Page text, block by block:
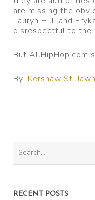
are missing the
Lauryn Hill, and
disrespectful to the
But AllHipHop.com
By: Kershaw St.
RECENT POSTS